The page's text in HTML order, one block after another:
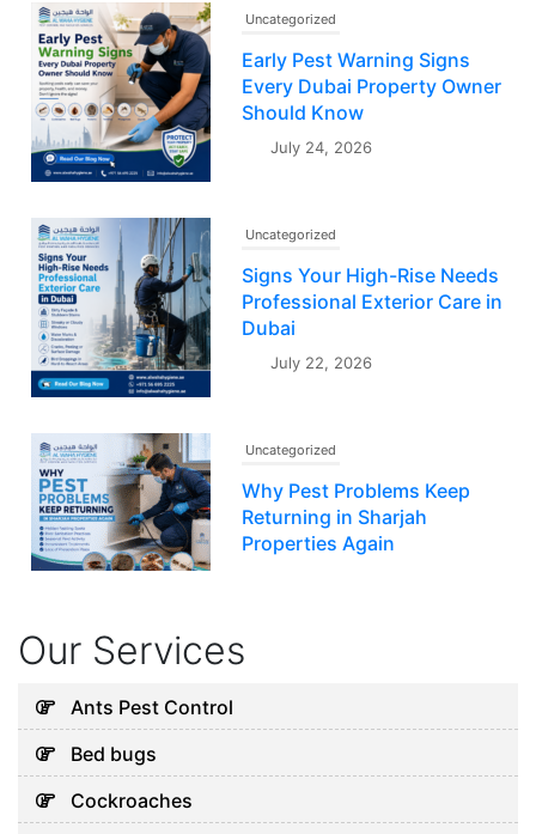
Uncategorized
Early Pest Warning Signs
Every Dubai Property Owner
Should Know
July 24, 2026
Uncategorized
Signs Your High-Rise Needs
Professional Exterior Care in
Dubai
July 22, 2026
Uncategorized
Why Pest Problems Keep
Returning in Sharjah
Properties Again
Abu Dhabi and What You Can
Our Services
Ants Pest Control
Bed bugs
Cockroaches